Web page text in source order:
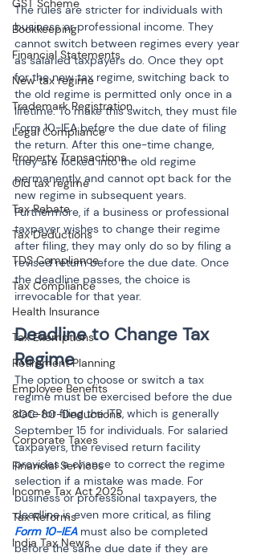
GST Scheme
Bookkeeping
Financial Statements
New tax regime
Trademark Registration
Legal Compliance
Property Transactions
Old tax regime
Tax Rebate
Tax Deductions
TDS Compliance
Tax Compliance
Health Insurance
Tax Exemptions
Retirement Planning
Employee Benefits
80C-80-Deductions
Corporate Taxes
Financial Services
Income Tax Act 2025
Tax Reforms
India Tax News
The rules are stricter for individuals with
business or professional income. They
cannot switch between regimes every year
as salaried taxpayers do. Once they opt
for the new tax regime, switching back to
the old regime is permitted only once in a
lifetime. To make this switch, they must file
Form 10-IEA before the due date of filing
the return. After this one-time change,
they are locked into the old regime
permanently and cannot opt back for the
new regime in subsequent years.
Furthermore, if a business or professional
taxpayer wishes to change their regime
after filing, they may only do so by filing a
revised return before the due date. Once
the deadline passes, the choice is
irrevocable for that year.
Deadline to Change Tax
Regime
The option to choose or switch a tax
regime must be exercised before the due
date for filing the ITR, which is generally
September 15 for individuals. For salaried
taxpayers, the revised return facility
provides a chance to correct the regime
selection if a mistake was made. For
business or professional taxpayers, the
deadline is even more critical, as filing
Form 10-IEA must also be completed
before the same due date if they are